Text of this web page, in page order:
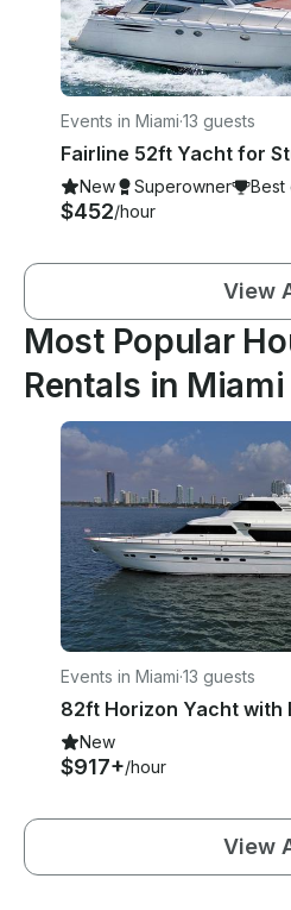
Events in Miami·13 guests
New Superowner Best
$452/hour
View
Most Popular
Rentals in Miami
Events in Miami·13 guests
New
$917+/hour
View